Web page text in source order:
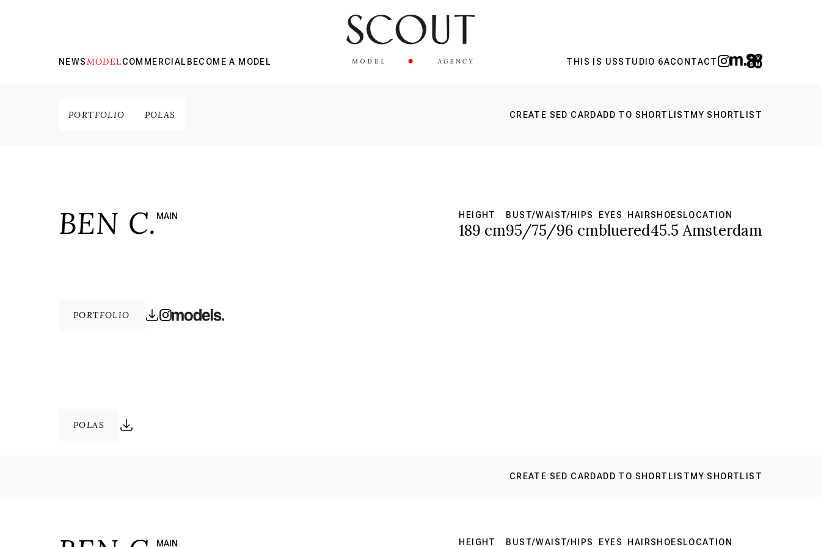
NEWSMODELCOMMERCIAL BECOME A MODEL THIS IS USSTUDIO 6ACONTACT
PORTFOLIO POLAS CREATE SED CARDADD TO SHORTLIST MY SHORTLIST
BEN C. MAIN HEIGHT
189 cm
BUST/WAIST/HIPS
95/75/96 cm
EYES
blue
HAIR
red
SHOES
45.5
LOCATION
Amsterdam
PORTFOLIO
POLAS
CREATE SED CARDADD TO SHORTLIST MY SHORTLIST
MAIN HEIGHT BUST/WAIST/HIPS EYES HAIRSHOES LOCATION